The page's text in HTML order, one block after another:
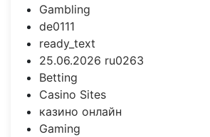
Gambling
de0111
ready_text
25.06.2026 ru0263
Betting
Casino Sites
казино онлайн
Gaming